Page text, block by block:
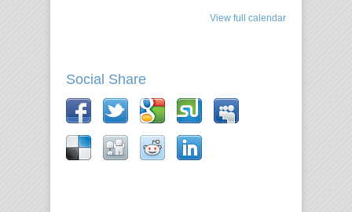
View full calendar
Social Share